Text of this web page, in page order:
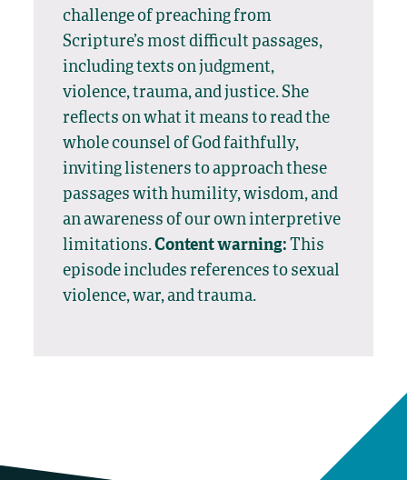
challenge of preaching from
Scripture’s most difficult passages,
including texts on judgment,
violence, trauma, and justice. She
reflects on what it means to read the
whole counsel of God faithfully,
inviting listeners to approach these
passages with humility, wisdom, and
an awareness of our own interpretive
limitations.Content warning:This
episode includes references to sexual
violence, war, and trauma.